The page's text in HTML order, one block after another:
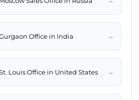
Office in India →
Louis Office in United States →